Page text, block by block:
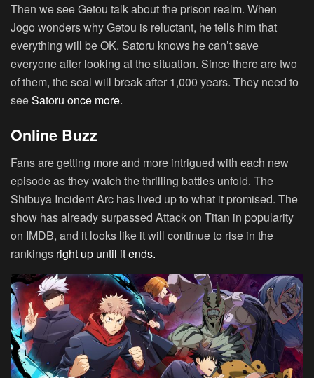
Then we see Getou talk about the prison realm. When
Jogo wonders why Getou is reluctant, he tells him that
everything will be OK. Satoru knows he can’t save
everyone after looking at the situation. Since there are two
of them, the seal will break after 1,000 years. They need to
seeSatoru once more.
Online Buzz
Fans are getting more and more intrigued with each new
episode as they watch the thrilling battles unfold. The
Shibuya Incident Arc has lived up to what it promised. The
show has already surpassed Attack on Titan in popularity
on IMDB, and it looks like it will continue to rise in the
rankings right up until it ends.